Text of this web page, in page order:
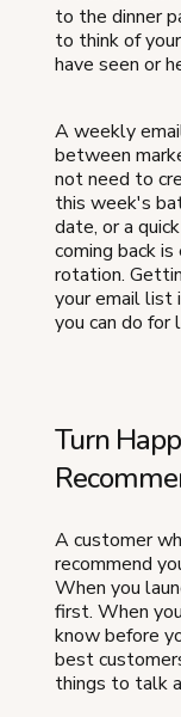
to the dinner
to think of
have seen or
A weekly
between
not need to
this week's
date, or a
coming back
rotation.
your email list
you can do
Turn
A customer
recommend
When you
first. When
know before
best
things to talk